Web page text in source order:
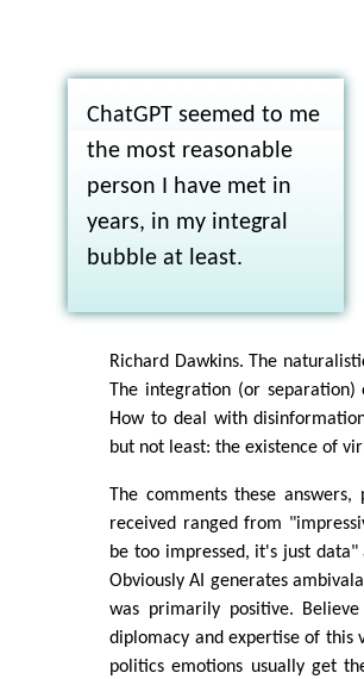
ChatGPT seemed to me
the most reasonable
person I have met in
years, in my integral
bubble at least.
Richard Dawkins. The
The integration (or
How to deal with
but not least: the existence of
The comments these
received ranged from
be too impressed, it's just
Obviously AI generates
was primarily positive.
diplomacy and expertise of this
politics emotions usually get